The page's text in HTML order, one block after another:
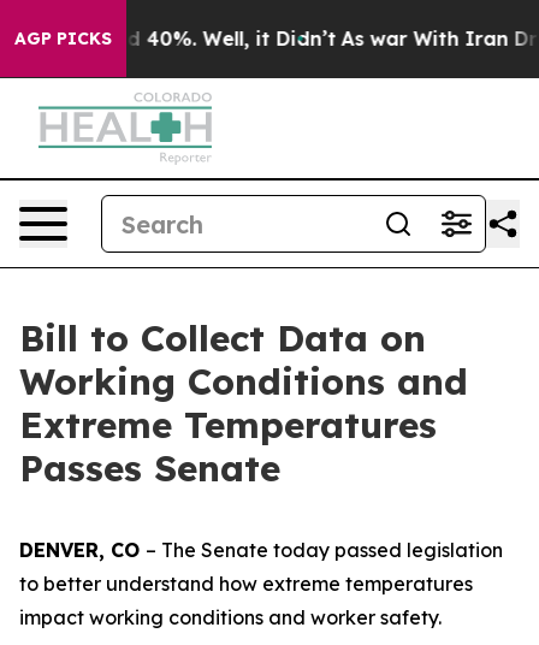
AGP PICKS
Around 40%. Well, it Didn’t As war With Iran
Bill to Collect Data on
Working Conditions and
Extreme Temperatures
Passes Senate
DENVER, CO – The Senate today passed legislation
to better understand how extreme temperatures
impact working conditions and worker safety.